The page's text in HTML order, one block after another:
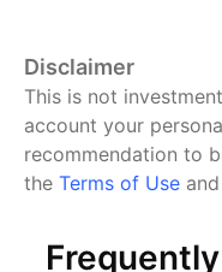
Disclaimer
This is not
account your
recommendation to
the Terms of Use